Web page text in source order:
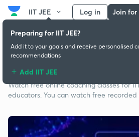
IIT JEE Log in Join for
Free classes for IIT JEE
Watch free online coaching classes for
educators. You can watch free recorded
Preparing for IIT JEE?
Add it to your goals and receive personalised
recommendations
Add IIT JEE